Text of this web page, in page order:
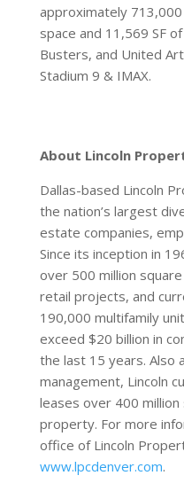
approximately
space and 11,569 SF
Busters, and United
Stadium 9 & IMAX.
About Lincoln
Dallas-based Lincoln
the nation’s largest
estate companies,
Since its inception in
over 500 million
retail projects, and
190,000 multifamily
exceed $20 billion in
the last 15 years. Also
management, Lincoln
leases over 400
property. For more
office of Lincoln
www.lpcdenver.com.